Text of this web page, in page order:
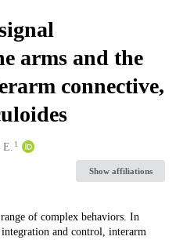
arms and the
connective,
E. 1
Show affiliations
of complex behaviors. In
and control, interarm